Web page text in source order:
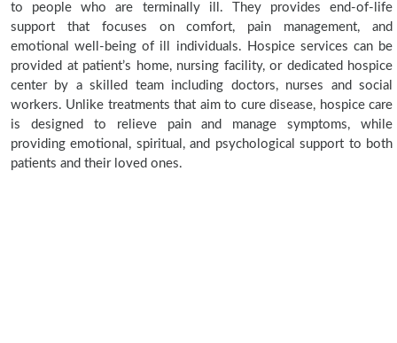
to people who are terminally ill. They provides end-of-life
support that focuses on comfort, pain management, and
emotional well-being of ill individuals. Hospice services can be
provided at patient’s home, nursing facility, or dedicated hospice
center by a skilled team including doctors, nurses and social
workers. Unlike treatments that aim to cure disease, hospice care
is designed to relieve pain and manage symptoms, while
providing emotional, spiritual, and psychological support to both
patients and their loved ones.